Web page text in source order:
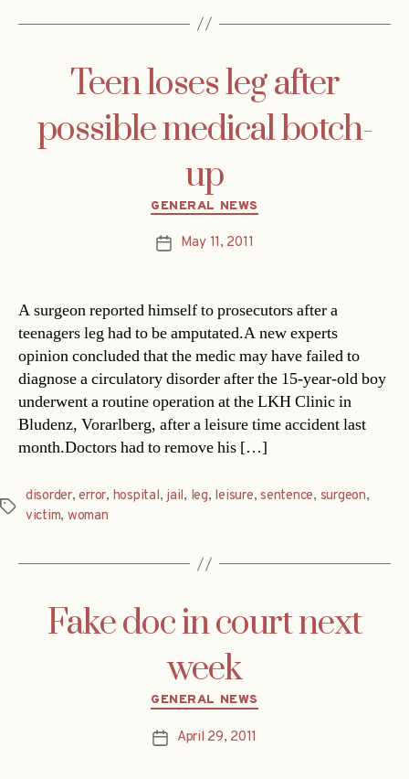
Teen loses leg after
possible medical botch-
up
Categories
GENERAL NEWS
PostMay 11, 2011
A surgeon reported himself to prosecutors after a
teenagers leg had to be amputated.A new experts
opinion concluded that the medic may have failed to
diagnose a circulatory disorder after the 15-year-old boy
underwent a routine operation at the LKH Clinic in
Bludenz, Vorarlberg, after a leisure time accident last
month.Doctors had to remove his […]
Tags
disorder,error, hospital, jail, leg, leisure,sentence, surgeon,
victim, woman
Fake doc in court next
week
Categories
GENERAL NEWS
PostApril 29, 2011